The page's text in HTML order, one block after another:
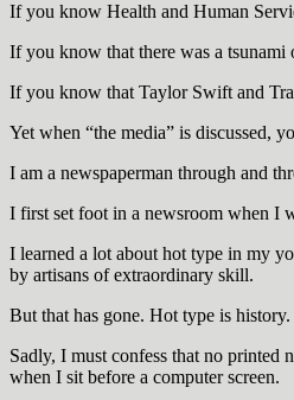
If you know Health and Human
If you know that there was a tsunami
If you know that Taylor Swift and
Yet when “the media” is discussed,
I am a newspaperman through and
I first set foot in a newsroom when I
I learned a lot about hot type in my
by artisans of extraordinary skill.
But that has gone. Hot type is
Sadly, I must confess that no printed
when I sit before a computer screen.